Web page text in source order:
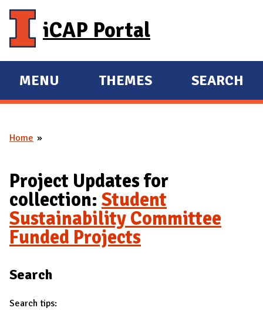
iCAP Portal
E
X
A
D
M
A
I
N
MENU
E
X
D
THEMES SEARCH
You are here
Home
Project Updates for
collection: Student
Sustainability Committee
Funded Projects
Search
Search tips: